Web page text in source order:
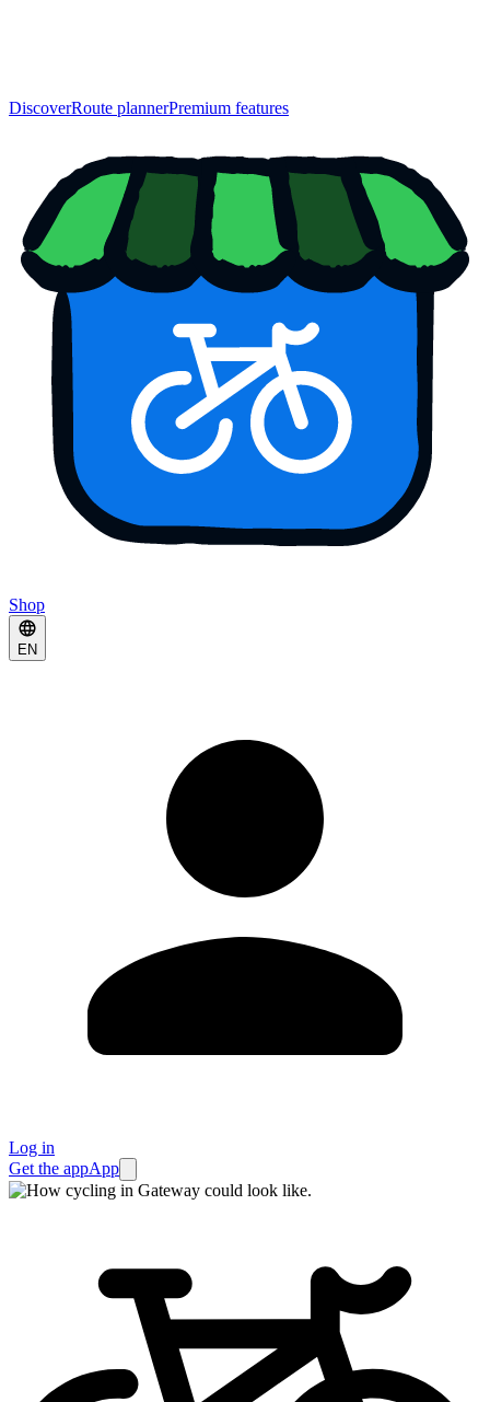
DiscoverRoute plannerPremium features
Shop
EN
Log in
Get the appApp